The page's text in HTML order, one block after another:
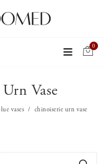
0
Vase
vases chinoiserie urn vase